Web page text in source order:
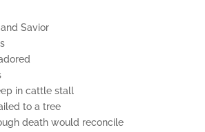
Savior
in cattle stall
to a tree
death would reconcile